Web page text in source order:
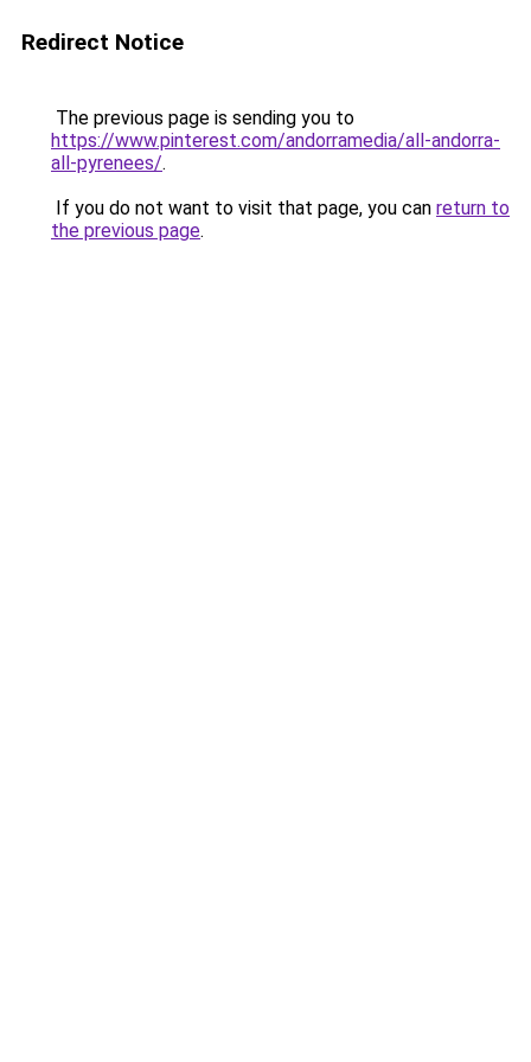
Redirect Notice
The previous page is sending you to
https://www.pinterest.com/andorramedia/all-andorra-
all-pyrenees/.
If you do not want to visit that page, you can return to
the previous page.